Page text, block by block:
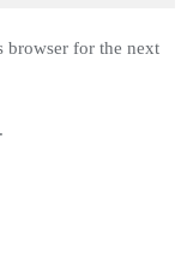
browser for the next